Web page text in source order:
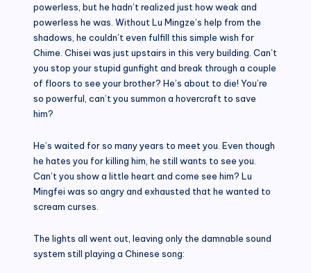
powerless, but he hadn’t realized just how weak and
powerless he was. Without Lu Mingze’s help from the
shadows, he couldn’t even fulfill this simple wish for
Chime. Chisei was just upstairs in this very building. Can’t
you stop your stupid gunfight and break through a couple
of floors to see your brother? He’s about to die! You’re
so powerful, can’t you summon a hovercraft to save
him?
He’s waited for so many years to meet you. Even though
he hates you for killing him, he still wants to see you.
Can’t you show a little heart and come see him? Lu
Mingfei was so angry and exhausted that he wanted to
scream curses.
The lights all went out, leaving only the damnable sound
system still playing a Chinese song: